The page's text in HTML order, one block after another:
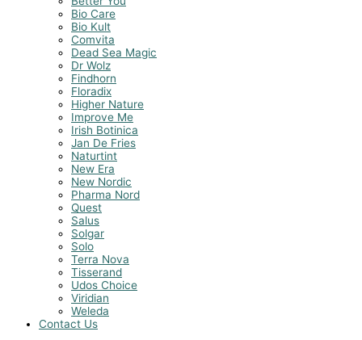
Bio Care
Bio Kult
Comvita
Dead Sea Magic
Dr Wolz
Findhorn
Floradix
Higher Nature
Improve Me
Irish Botinica
Jan De Fries
Naturtint
New Era
New Nordic
Pharma Nord
Quest
Salus
Solgar
Solo
Terra Nova
Tisserand
Udos Choice
Viridian
Weleda
Contact Us